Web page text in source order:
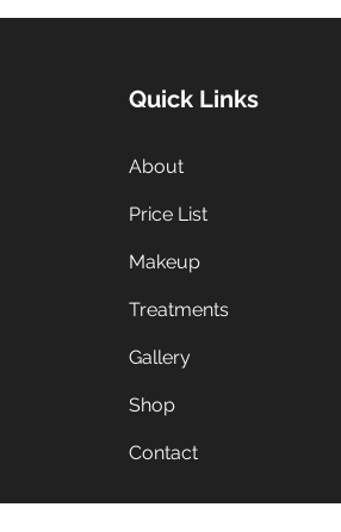
Quick Links
About
Price List
Makeup
Treatments
Gallery
Shop
Contact